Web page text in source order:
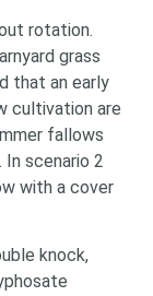
rotation.
grass
that an early
cultivation are
fallows
scenario 2
with a cover
knock,